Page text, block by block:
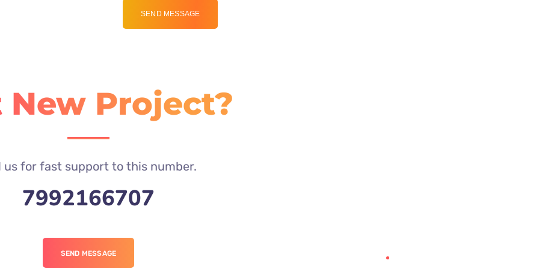
New Project?